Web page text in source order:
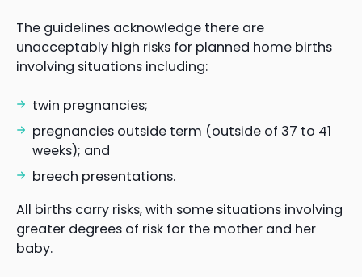
The guidelines acknowledge there are
unacceptably high risks for planned home births
involving situations including:
twin pregnancies;
pregnancies outside term (outside of 37 to 41
weeks); and
breech presentations.
All births carry risks, with some situations involving
greater degrees of risk for the mother and her
baby.